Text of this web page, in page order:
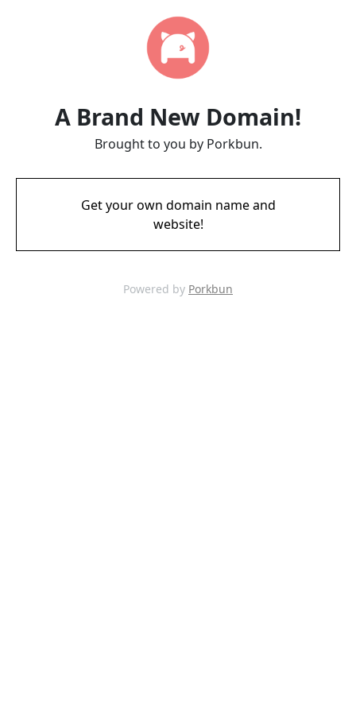
A Brand New Domain!
Brought to you by Porkbun.
Get your own domain name and
website!
Powered by Porkbun